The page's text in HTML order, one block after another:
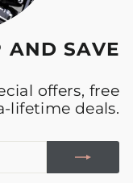
AND SAVE
offers, free
lifetime deals.